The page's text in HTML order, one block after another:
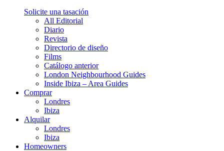
Solicite una tasación
All Editorial
Diario
Revista
Directorio de diseño
Films
Catálogo anterior
London Neighbourhood Guides
Inside Ibiza – Area Guides
Comprar
Londres
Ibiza
Alquilar
Londres
Ibiza
Homeowners